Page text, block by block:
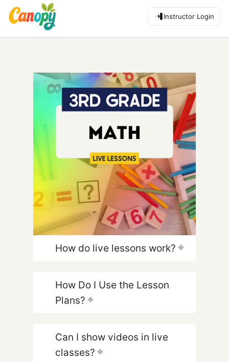
Instructor Login
How do live lessons work?
How Do I Use the Lesson
Plans?
Can I show videos in live
classes?